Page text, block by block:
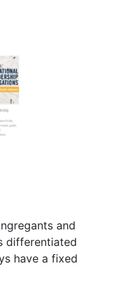
and
differentiated
have a fixed